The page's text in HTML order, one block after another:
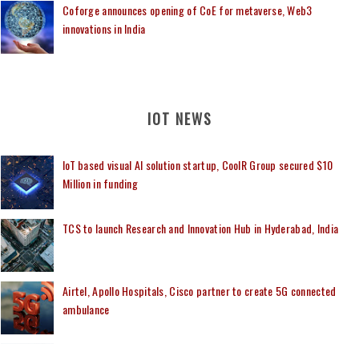
Coforge announces opening of CoE for metaverse, Web3
innovations in India
IOT NEWS
IoT based visual AI solution startup, CoolR Group secured $10
Million in funding
TCS to launch Research and Innovation Hub in Hyderabad, India
Airtel, Apollo Hospitals, Cisco partner to create 5G connected
ambulance